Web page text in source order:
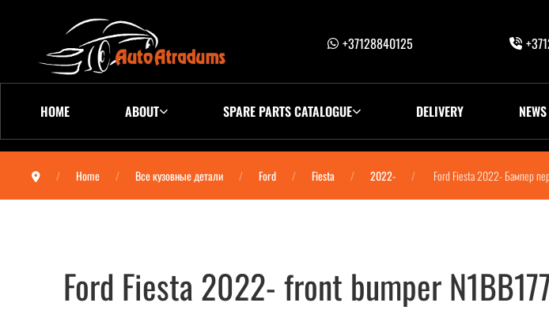
+37128840125
HOME ABOUT SPARE PARTS CATALOGUE DELIVERY NEWS
Home Все кузовные детали Ford Fiesta 2022- Ford Fiesta 2022- Бампер
Ford Fiesta 2022- front bumper